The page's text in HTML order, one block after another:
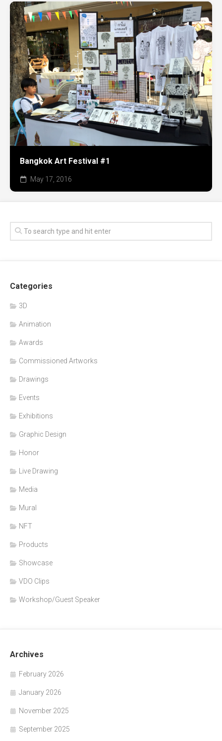
Bangkok Art Festival #1
May 17, 2016
Categories
3D
Animation
Awards
Commissioned Artworks
Drawings
Events
Exhibitions
Graphic Design
Honor
Live Drawing
Media
Mural
NFT
Products
Showcase
VDO Clips
Workshop/Guest Speaker
Archives
February 2026
January 2026
November 2025
September 2025